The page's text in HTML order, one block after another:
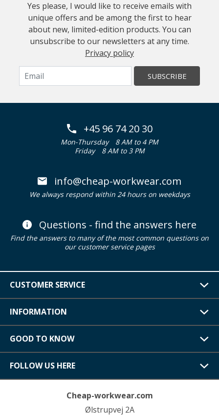
Yes please, I would like to receive emails with
unique offers and be among the first to hear
about new, limited-edition products. You can
unsubscribe to our newsletters at any time.
Privacy policy
SUBSCRIBE
+45 96 74 20 30
Mon-Thursday
8 AM to 4 PM
Friday
8 AM to 3 PM
info@cheap-workwear.com
We always respond within 24 hours on weekdays
Questions - find the answers here
Find the answers to many of the most common questions on
our customer service pages
CUSTOMER SERVICE
INFORMATION
GOOD TO KNOW
FOLLOW US HERE
Cheap-workwear.com
Ølstrupvej 2A